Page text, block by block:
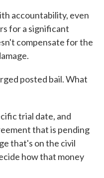
accountability, even
for a significant
compensate for the
posted bail. What
trial date, and
that is pending
that's on the civil
how that money